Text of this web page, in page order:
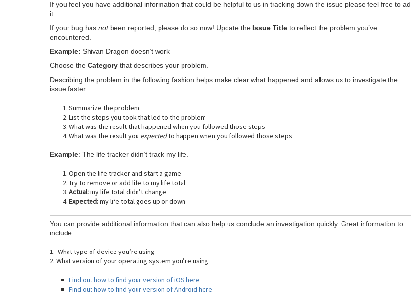
If you feel you have additional information that could be helpful to us in tracking down the issue please feel free to
it.
If your bug has not been reported, please do so now! Update the Issue Title to reflect the problem you’ve
encountered.
Example: Shivan Dragon doesn’t work
Choose the Category that describes your problem.
Describing the problem in the following fashion helps make clear what happened and allows us to investigate the
issue faster.
Summarize the problem
List the steps you took that led to the problem
What was the result that happened when you followed those steps
What was the result you expectedto happen when you followed those steps
Example: The life tracker didn’t track my life.
Open the life tracker and start a game
Try to remove or add life to my life total
Actual:my life total didn’t change
Expected:my life total goes up or down
You can provide additional information that can also help us conclude an investigation quickly. Great information to
include:
1. What type of device you’re using
2. What version of your operating system you’re using
Find out how to find your version of iOS here
Find out how to find your version of Android here